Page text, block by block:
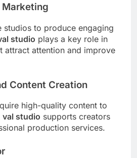
studios to produce engaging
studio plays a key role in
attract attention and improve
Content Creation
high-quality content to
val studio supports creators
production services.